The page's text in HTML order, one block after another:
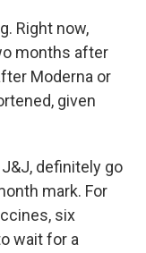
Right now,
months after
Moderna or
given
J&J, definitely go
mark. For
six
wait for a